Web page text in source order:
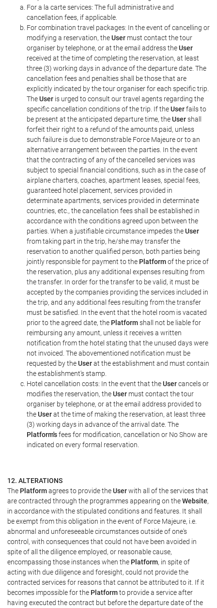
For a la carte services: The full administrative and
cancellation fees, if applicable.
For combination travel packages: In the event of cancelling or
modifying a reservation, theUser must contact the tour
organiser by telephone, or at the email address theUser
received at the time of completing the reservation, at least
three (3) working days in advance of the departure date. The
cancellation fees and penalties shall be those that are
explicitly indicated by the tour organiser for each specific trip.
TheUser is urged to consult our travel agents regarding the
specific cancellation conditions of the trip. If theUserfails to
be present at the anticipated departure time, theUsershall
forfeit their right to a refund of the amounts paid, unless
such failure is due to demonstrable Force Majeure or to an
alternative arrangement between the parties. In the event
that the contracting of any of the cancelled services was
subject to special financial conditions, such as in the case of
airplane charters, coaches, apartment leases, special fees,
guaranteed hotel placement, services provided in
determinate apartments, services provided in determinate
countries, etc., the cancellation fees shall be established in
accordance with the conditions agreed upon between the
parties. When a justifiable circumstance impedes theUser
from taking part in the trip, he/she may transfer the
reservation to another qualified person, both parties being
jointly responsible for payment to the Platformof the price of
the reservation, plus any additional expenses resulting from
the transfer. In order for the transfer to be valid, it must be
accepted by the companies providing the services included in
the trip, and any additional fees resulting from the transfer
must be satisfied. In the event that the hotel room is vacated
prior to the agreed date, the Platformshall not be liable for
reimbursing any amount, unless it receives a written
notification from the hotel stating that the unused days were
not invoiced. The abovementioned notification must be
requested by theUserat the establishment and must contain
the establishment's stamp.
Hotel cancellation costs: In the event that theUsercancels or
modifies the reservation, theUser must contact the tour
organiser by telephone, or at the email address provided to
theUserat the time of making the reservation, at least three
(3) working days in advance of the arrival date. The
Platform'sfees for modification, cancellation or No Show are
indicated on every formal reservation.
12. ALTERATIONS
The Platformagrees to provide theUserwith all of the services that
are contracted through the programmes appearing on theWebsite,
in accordance with the stipulated conditions and features. It shall
be exempt from this obligation in the event of Force Majeure, i.e.
abnormal and unforeseeable circumstances outside of one's
control, with consequences that could not have been avoided in
spite of all the diligence employed, or reasonable cause,
encompassing those instances when the Platform, in spite of
acting with due diligence and foresight, could not provide the
contracted services for reasons that cannot be attributed to it. If it
becomes impossible for the Platformto provide a service after
having executed the contract but before the departure date of the